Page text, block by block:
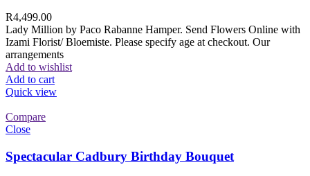
R4,499.00
Lady Million by Paco Rabanne Hamper. Send Flowers Online with
Izami Florist/ Bloemiste. Please specify age at checkout. Our
arrangements
Add to wishlist
Add to cart
Quick view
Compare
Close
Spectacular Cadbury Birthday Bouquet